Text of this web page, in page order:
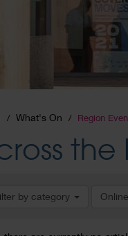
What's On Region
the
by category Online